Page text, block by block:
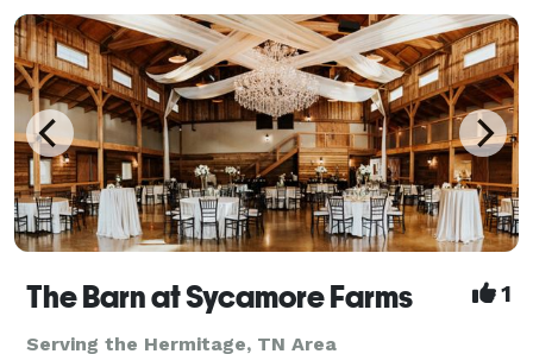
The Barn at Sycamore Farms 1
Serving the Hermitage, TN Area